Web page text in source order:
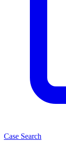
Case Search